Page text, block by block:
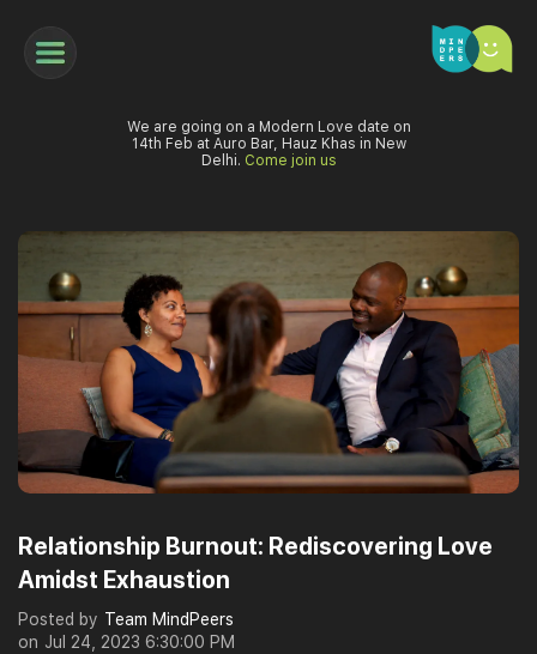
We are going on a Modern Love date on
14th Feb at Auro Bar, Hauz Khas in New
Delhi. Come join us
Relationship Burnout: Rediscovering Love
Amidst Exhaustion
Posted by Team MindPeers
on Jul 24, 2023 6:30:00 PM